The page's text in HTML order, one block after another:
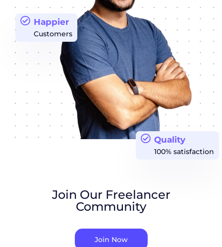
Quality
100% satisfaction
Happier
Customers
Join Our Freelancer
Community
Join Now